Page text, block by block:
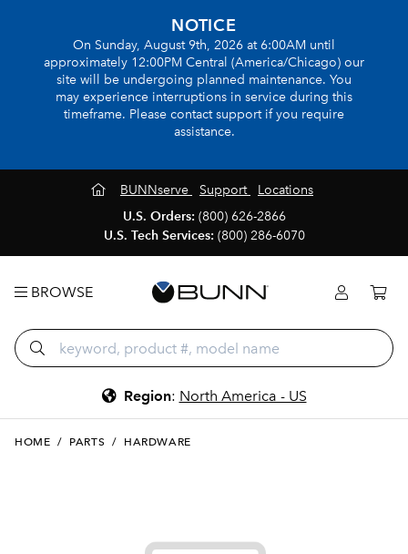
NOTICE
On Sunday, August 9th, 2026 at 6:00AM until
approximately 12:00PM Central (America/Chicago) our
site will be undergoing planned maintenance. You
may experience interruptions in service during this
timeframe. Please contact support if you require
assistance.
BUNNserve Support
Locations
U.S. Orders: (800) 626-2866
U.S. Tech Services: (800) 286-6070
BROWSE
Region: North America - US
HOME / PARTS / HARDWARE